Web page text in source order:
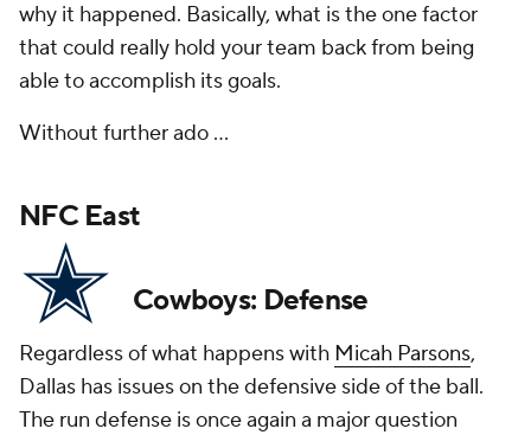
why it happened. Basically, what is the one factor
that could really hold your team back from being
able to accomplish its goals.
Without further ado ...
NFC East
Cowboys: Defense
Regardless of what happens with Micah Parsons,
Dallas has issues on the defensive side of the ball.
The run defense is once again a major question